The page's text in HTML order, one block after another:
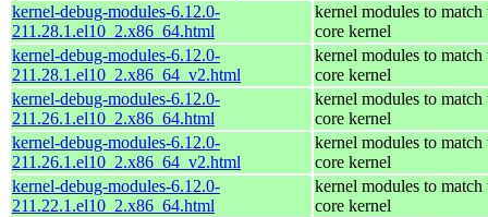
kernel-debug-modules-6.12.0-
211.28.1.el10_2.x86_64.html
kernel modules to match
core kernel
kernel-debug-modules-6.12.0-
211.28.1.el10_2.x86_64_v2.html
kernel modules to match
core kernel
kernel-debug-modules-6.12.0-
211.26.1.el10_2.x86_64.html
kernel modules to match
core kernel
kernel-debug-modules-6.12.0-
211.26.1.el10_2.x86_64_v2.html
kernel modules to match
core kernel
kernel-debug-modules-6.12.0-
211.22.1.el10_2.x86_64.html
kernel modules to match
core kernel